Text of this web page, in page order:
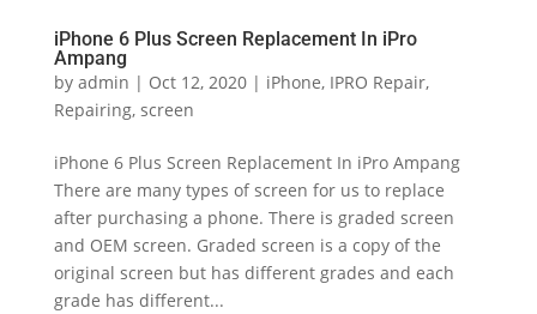
iPhone 6 Plus Screen Replacement In iPro
Ampang
by admin | Oct 12, 2020| iPhone, IPRO Repair,
Repairing, screen
iPhone 6 Plus Screen Replacement In iPro Ampang
There are many types of screen for us to replace
after purchasing a phone. There is graded screen
and OEM screen. Graded screen is a copy of the
original screen but has different grades and each
grade has different...